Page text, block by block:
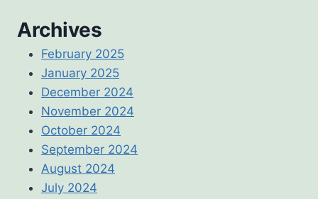
Archives
February 2025
January 2025
December 2024
November 2024
October 2024
September 2024
August 2024
July 2024